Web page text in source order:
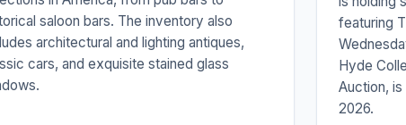
saloon bars. The inventory also
architectural and lighting antiques,
cars, and exquisite stained glass
featuring
Hyde
Auction, is
2026.